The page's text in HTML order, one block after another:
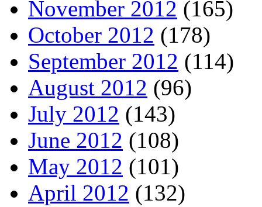
November 2012 (165)
October 2012 (178)
September 2012 (114)
August 2012 (96)
July 2012 (143)
June 2012 (108)
May 2012 (101)
April 2012 (132)